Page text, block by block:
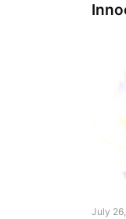
July